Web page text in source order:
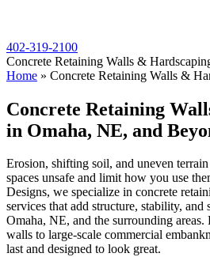
402-319-2100
Concrete Retaining Walls &
Home » Concrete Retaining Walls &
Concrete Retaining
in Omaha, NE, and
Erosion, shifting soil, and uneven
spaces unsafe and limit how you use
Designs, we specialize in concrete
services that add structure, stability, and
Omaha, NE, and the surrounding areas.
walls to large-scale commercial
last and designed to look great.